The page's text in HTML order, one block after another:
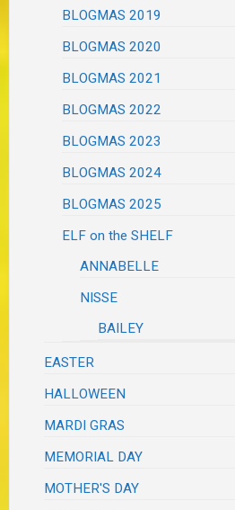
BLOGMAS 2019
BLOGMAS 2020
BLOGMAS 2021
BLOGMAS 2022
BLOGMAS 2023
BLOGMAS 2024
BLOGMAS 2025
ELF on the SHELF
ANNABELLE
NISSE
BAILEY
EASTER
HALLOWEEN
MARDI GRAS
MEMORIAL DAY
MOTHER'S DAY